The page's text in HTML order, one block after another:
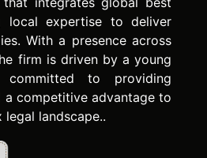
local expertise to deliver
With a presence across
firm is driven by a young
to providing
a competitive advantage to
landscape..